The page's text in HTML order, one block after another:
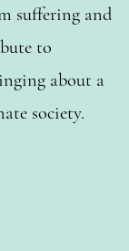
suffering and
to
about a
society.